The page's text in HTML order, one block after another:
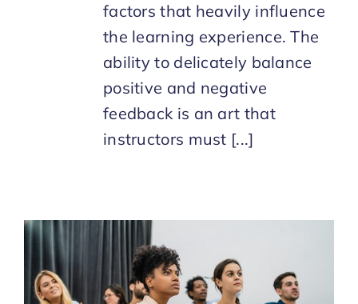
factors that heavily influence
the learning experience. The
ability to delicately balance
positive and negative
feedback is an art that
instructors must [...]